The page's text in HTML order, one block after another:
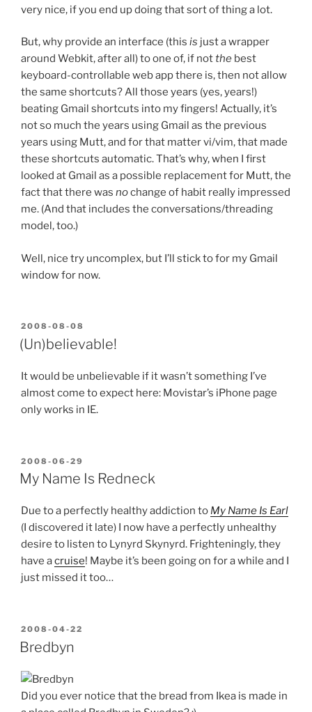
very nice, if you end up doing that sort of thing a lot.
But, why provide an interface (this is just a wrapper
around Webkit, after all) to one of, if notthe best
keyboard-controllable web app there is, then not allow
the same shortcuts? All those years (yes, years!)
beating Gmail shortcuts into my fingers! Actually, it’s
not so much the years using Gmail as the previous
years using Mutt, and for that matter vi/vim, that made
these shortcuts automatic. That’s why, when I first
looked at Gmail as a possible replacement for Mutt, the
fact that there was nochange of habit really impressed
me. (And that includes the conversations/threading
model, too.)
Well, nice try uncomplex, but I’ll stick to for my Gmail
window for now.
POSTED
ON
2008-08-08
(Un)believable!
It would be unbelievable if it wasn’t something I’ve
almost come to expect here: Movistar’s iPhone page
only works in IE.
POSTED
ON
2008-06-29
My Name Is Redneck
Due to a perfectly healthy addiction to My Name Is Earl
(I discovered it late) I now have a perfectly unhealthy
desire to listen to Lynyrd Skynyrd. Frighteningly, they
have acruise! Maybe it’s been going on for a while and I
just missed it too…
POSTED
ON
2008-04-22
Bredbyn
Did you ever notice that the bread from Ikea is made in